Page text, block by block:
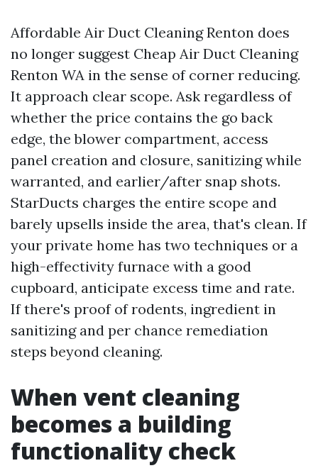
Affordable Air Duct Cleaning Renton does
no longer suggest Cheap Air Duct Cleaning
Renton WA in the sense of corner reducing.
It approach clear scope. Ask regardless of
whether the price contains the go back
edge, the blower compartment, access
panel creation and closure, sanitizing while
warranted, and earlier/after snap shots.
StarDucts charges the entire scope and
barely upsells inside the area, that's clean. If
your private home has two techniques or a
high-effectivity furnace with a good
cupboard, anticipate excess time and rate.
If there's proof of rodents, ingredient in
sanitizing and per chance remediation
steps beyond cleaning.
When vent cleaning
becomes a building
functionality check